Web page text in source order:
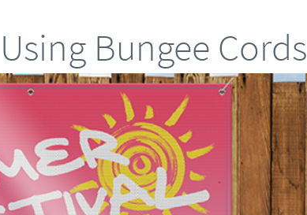
Bungee Cords